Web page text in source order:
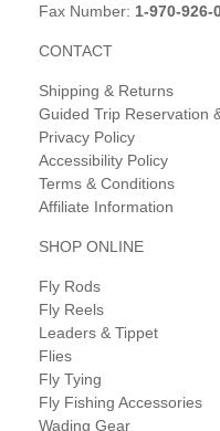
Fax Number: 1-970-926-
CONTACT
Shipping & Returns
Guided Trip Reservation
Privacy Policy
Accessibility Policy
Terms & Conditions
Affiliate Information
SHOP ONLINE
Fly Rods
Fly Reels
Leaders & Tippet
Flies
Fly Tying
Fly Fishing Accessories
Wading Gear